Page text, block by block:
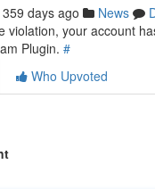
359 days ago News
violation, your account
Plugin. #
Who Upvoted